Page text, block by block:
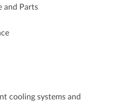
and Parts
cooling systems and